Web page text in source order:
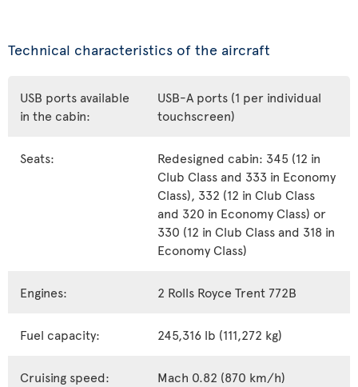
Technical characteristics of the aircraft
USB ports available
in the cabin:
USB-A ports (1 per individual
touchscreen)
Seats:
Redesigned cabin: 345 (12 in
Club Class and 333 in Economy
Class), 332 (12 in Club Class
and 320 in Economy Class) or
330 (12 in Club Class and 318 in
Economy Class)
Engines: 2 Rolls Royce Trent 772B
Fuel capacity: 245,316 lb (111,272 kg)
Cruising speed: Mach 0.82 (870 km/h)